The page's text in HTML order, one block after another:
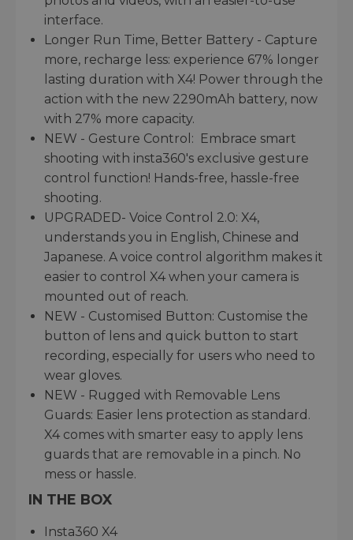
interface.
Longer Run Time, Better Battery - Capture
more, recharge less: experience 67% longer
lasting duration with X4! Power through the
action with the new 2290mAh battery, now
with 27% more capacity.
NEW - Gesture Control: Embrace smart
shooting with insta360's exclusive gesture
control function! Hands-free, hassle-free
shooting.
UPGRADED- Voice Control 2.0: X4,
understands you in English, Chinese and
Japanese. A voice control algorithm makes it
easier to control X4 when your camera is
mounted out of reach.
NEW - Customised Button: Customise the
button of lens and quick button to start
recording, especially for users who need to
wear gloves.
NEW - Rugged with Removable Lens
Guards: Easier lens protection as standard.
X4 comes with smarter easy to apply lens
guards that are removable in a pinch. No
mess or hassle.
IN THE BOX
Insta360 X4